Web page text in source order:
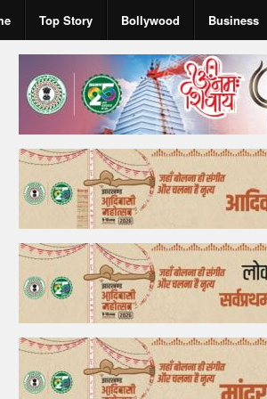
Top Story Bollywood Business